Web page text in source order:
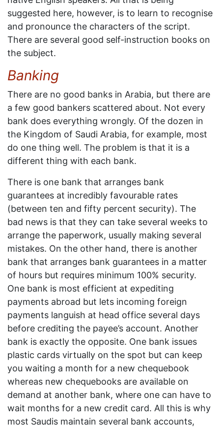
suggested here, however, is to learn to recognise
and pronounce the characters of the script.
There are several good self-instruction books on
the subject.
Banking
There are no good banks in Arabia, but there are
a few good bankers scattered about. Not every
bank does everything wrongly. Of the dozen in
the Kingdom of Saudi Arabia, for example, most
do one thing well. The problem is that it is a
different thing with each bank.
There is one bank that arranges bank
guarantees at incredibly favourable rates
(between ten and fifty percent security). The
bad news is that they can take several weeks to
arrange the paperwork, usually making several
mistakes. On the other hand, there is another
bank that arranges bank guarantees in a matter
of hours but requires minimum 100% security.
One bank is most efficient at expediting
payments abroad but lets incoming foreign
payments languish at head office several days
before crediting the payee’s account. Another
bank is exactly the opposite. One bank issues
plastic cards virtually on the spot but can keep
you waiting a month for a new chequebook
whereas new chequebooks are available on
demand at another bank, where one can have to
wait months for a new credit card. All this is why
most Saudis maintain several bank accounts,